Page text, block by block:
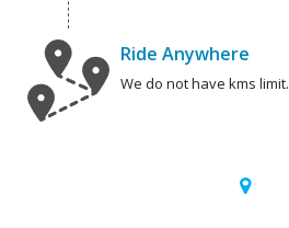
Ride Anywhere
We do not have kms limit.